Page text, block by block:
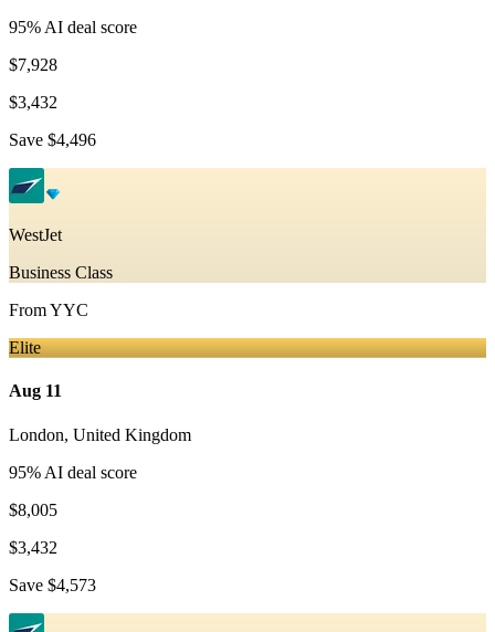
95% AI deal score
$7,928
$3,432
Save $4,496
WestJet
Business Class
FromYYC
Elite
Aug 11
London, United Kingdom
95% AI deal score
$8,005
$3,432
Save $4,573